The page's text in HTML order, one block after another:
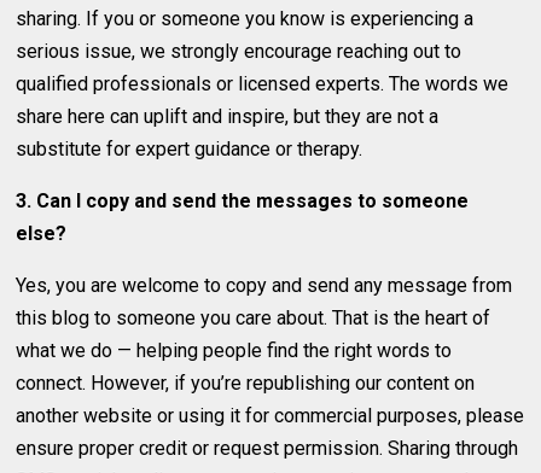
sharing. If you or someone you know is experiencing a
serious issue, we strongly encourage reaching out to
qualified professionals or licensed experts. The words we
share here can uplift and inspire, but they are not a
substitute for expert guidance or therapy.
3. Can I copy and send the messages to someone
else?
Yes, you are welcome to copy and send any message from
this blog to someone you care about. That is the heart of
what we do — helping people find the right words to
connect. However, if you’re republishing our content on
another website or using it for commercial purposes, please
ensure proper credit or request permission. Sharing through